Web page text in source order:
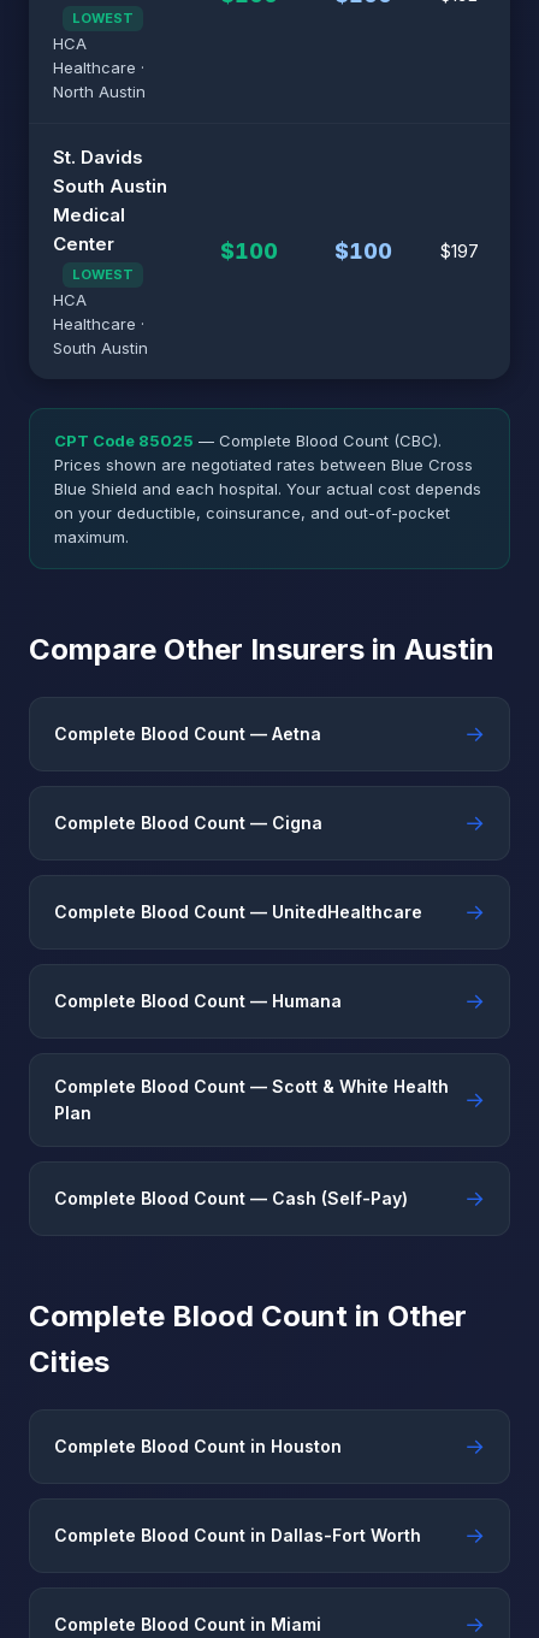
LOWEST
HCA
Healthcare ·
North Austin
St. Davids
South Austin
Medical
Center
LOWEST
HCA
Healthcare ·
South Austin
$100 $100 $197
CPT Code 85025 — Complete Blood Count (CBC).
Prices shown are negotiated rates between Blue Cross
Blue Shield and each hospital. Your actual cost depends
on your deductible, coinsurance, and out-of-pocket
maximum.
Compare Other Insurers in Austin
Complete Blood Count — Aetna →
Complete Blood Count — Cigna →
Complete Blood Count — UnitedHealthcare →
Complete Blood Count — Humana →
Complete Blood Count — Scott & White Health
Plan
→
Complete Blood Count — Cash (Self-Pay) →
Complete Blood Count in Other
Cities
Complete Blood Count in Houston →
Complete Blood Count in Dallas-Fort Worth →
Complete Blood Count in Miami →